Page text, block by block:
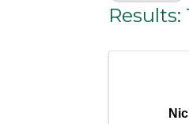
Results: